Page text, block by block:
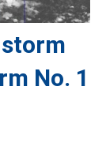
No. 1